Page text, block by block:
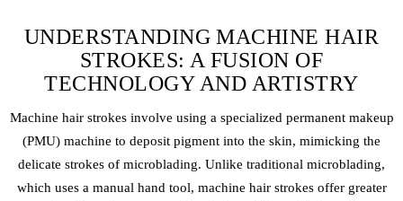
UNDERSTANDING MACHINE HAIR
STROKES: A FUSION OF
TECHNOLOGY AND ARTISTRY
Machine hair strokes involve using a specialized permanent makeup
(PMU) machine to deposit pigment into the skin, mimicking the
delicate strokes of microblading. Unlike traditional microblading,
which uses a manual hand tool, machine hair strokes offer greater